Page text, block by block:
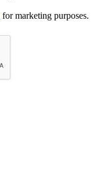
for marketing purposes.